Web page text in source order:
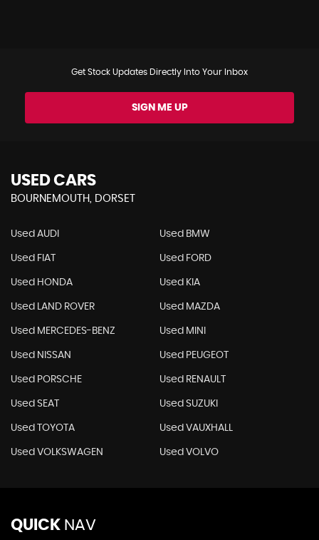
Get Stock Updates Directly Into Your Inbox
SIGN ME UP
USED CARS
BOURNEMOUTH, DORSET
Used AUDI Used BMW
Used FIAT Used FORD
Used HONDA Used KIA
Used LAND ROVER Used MAZDA
Used MERCEDES-BENZ Used MINI
Used NISSAN Used PEUGEOT
Used PORSCHE Used RENAULT
Used SEAT Used SUZUKI
Used TOYOTA Used VAUXHALL
Used VOLKSWAGEN Used VOLVO
QUICK NAV